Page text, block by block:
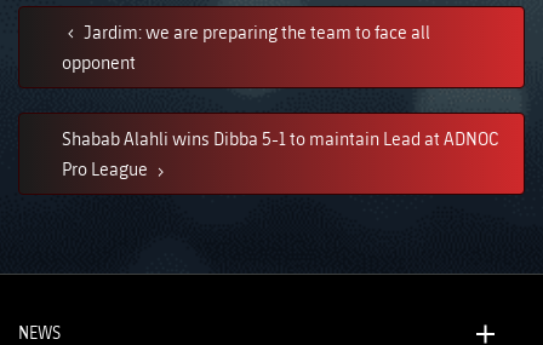
Jardim: we are preparing the team to face all
opponent
Shabab Alahli wins Dibba 5-1 to maintain Lead at ADNOC
Pro League
NEWS